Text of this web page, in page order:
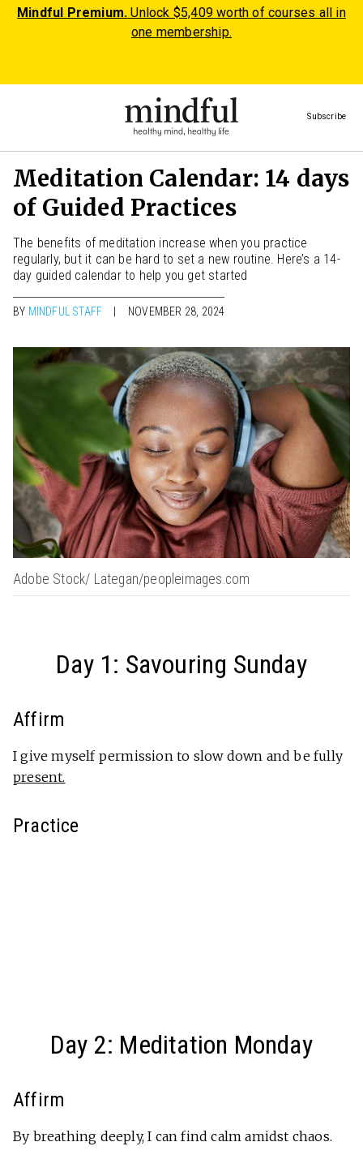
Mindful Premium. Unlock $5,409 worth of courses all in
one membership.
Subscribe
Meditation Calendar: 14 days
of Guided Practices
The benefits of meditation increase when you practice
regularly, but it can be hard to set a new routine. Here’s a 14-
day guided calendar to help you get started
BY MINDFUL STAFF NOVEMBER 28, 2024
Adobe Stock/ Lategan/peopleimages.com
Day 1: Savouring Sunday
Affirm
I give myself permission to slow down and be fully
present.
Practice
Day 2: Meditation Monday
Affirm
By breathing deeply, I can find calm amidst chaos.